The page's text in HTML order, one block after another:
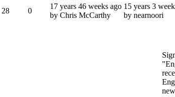
28 0
17 years 46 weeks ago
by Chris McCarthy
15 years 3
by nearnoori